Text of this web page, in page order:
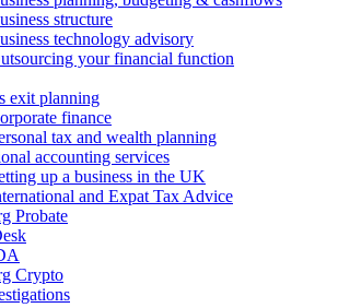
structure
technology advisory
your financial function
exit planning
finance
tax and wealth planning
accounting services
up a business in the UK
and Expat Tax Advice
Probate
Crypto